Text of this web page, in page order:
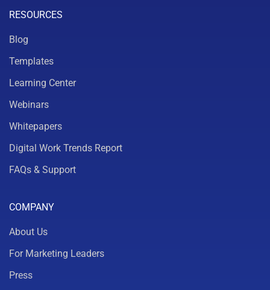
RESOURCES
Blog
Templates
Learning Center
Webinars
Whitepapers
Digital Work Trends Report
FAQs & Support
COMPANY
About Us
For Marketing Leaders
Press